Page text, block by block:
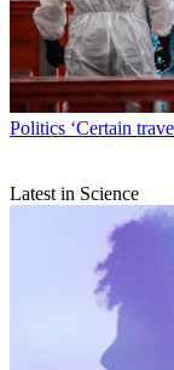
Politics ‘Certain
Latest in Science